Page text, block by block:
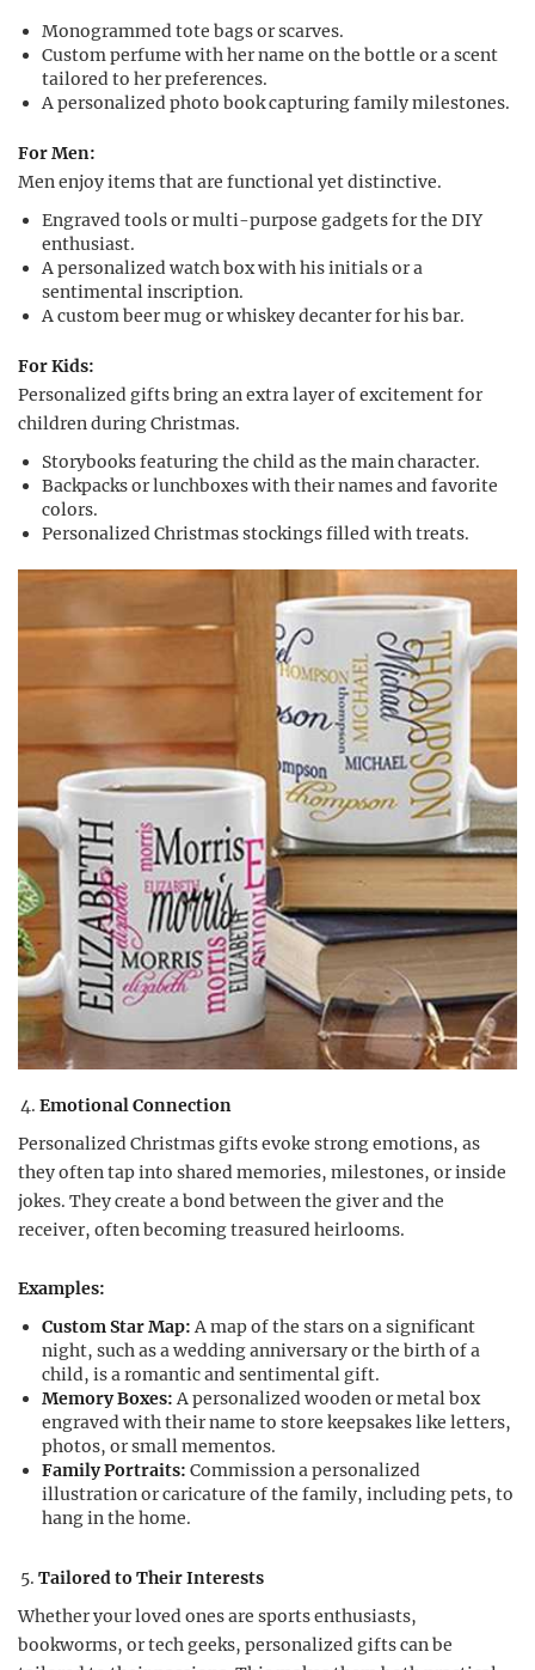
Monogrammed tote bags or scarves.
Custom perfume with her name on the bottle or a scent
tailored to her preferences.
A personalized photo book capturing family milestones.
For Men:
Men enjoy items that are functional yet distinctive.
Engraved tools or multi-purpose gadgets for the DIY
enthusiast.
A personalized watch box with his initials or a
sentimental inscription.
A custom beer mug or whiskey decanter for his bar.
For Kids:
Personalized gifts bring an extra layer of excitement for
children during Christmas.
Storybooks featuring the child as the main character.
Backpacks or lunchboxes with their names and favorite
colors.
Personalized Christmas stockings filled with treats.
Emotional Connection
Personalized Christmas gifts evoke strong emotions, as
they often tap into shared memories, milestones, or inside
jokes. They create a bond between the giver and the
receiver, often becoming treasured heirlooms.
Examples:
Custom Star Map:A map of the stars on a significant
night, such as a wedding anniversary or the birth of a
child, is a romantic and sentimental gift.
Memory Boxes:A personalized wooden or metal box
engraved with their name to store keepsakes like letters,
photos, or small mementos.
Family Portraits: Commission a personalized
illustration or caricature of the family, including pets, to
hang in the home.
Tailored to Their Interests
Whether your loved ones are sports enthusiasts,
bookworms, or tech geeks, personalized gifts can be